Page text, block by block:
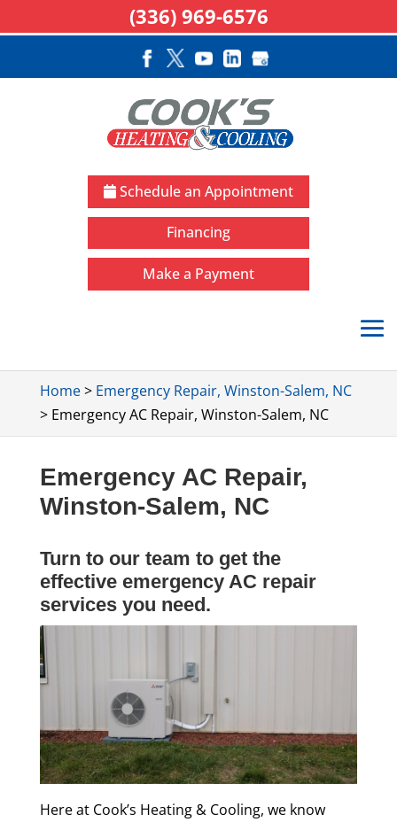
Schedule an Appointment
Financing
Make a Payment
Home> Emergency Repair, Winston-Salem, NC
> Emergency AC Repair, Winston-Salem, NC
Emergency AC Repair,
Winston-Salem, NC
Turn to our team to get the
effective emergency AC repair
services you need.
Here at Cook’s Heating & Cooling, we know
(336) 969-6576